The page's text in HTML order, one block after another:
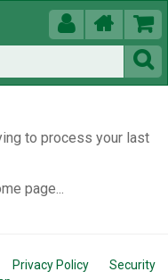
 


to process your last
page...
Privacy Policy
Security